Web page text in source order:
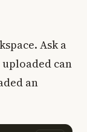
Ask a
can
an